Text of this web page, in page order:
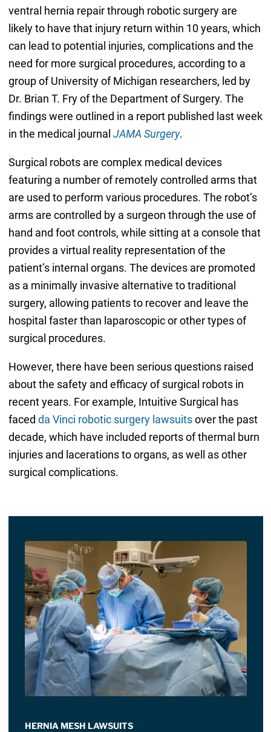
ventral hernia repair through robotic surgery are
likely to have that injury return within 10 years, which
can lead to potential injuries, complications and the
need for more surgical procedures, according to a
group of University of Michigan researchers, led by
Dr. Brian T. Fry of the Department of Surgery. The
findings were outlined in a report published last week
in the medical journal JAMA Surgery.
Surgical robots are complex medical devices
featuring a number of remotely controlled arms that
are used to perform various procedures. The robot’s
arms are controlled by a surgeon through the use of
hand and foot controls, while sitting at a console that
provides a virtual reality representation of the
patient’s internal organs. The devices are promoted
as a minimally invasive alternative to traditional
surgery, allowing patients to recover and leave the
hospital faster than laparoscopic or other types of
surgical procedures.
However, there have been serious questions raised
about the safety and efficacy of surgical robots in
recent years. For example, Intuitive Surgical has
faced da Vinci robotic surgery lawsuitsover the past
decade, which have included reports of thermal burn
injuries and lacerations to organs, as well as other
surgical complications.
HERNIA MESH LAWSUITS